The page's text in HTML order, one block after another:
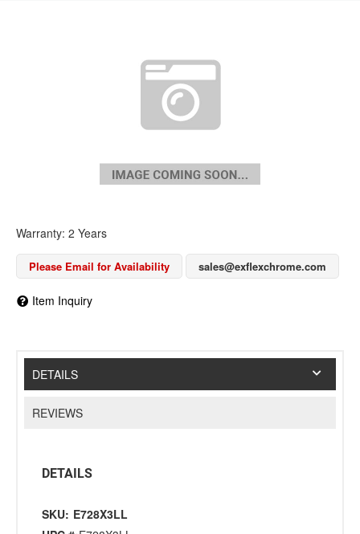
Warranty: 2 Years
Please Email for Availability sales@exflexchrome.com
Item Inquiry
DETAILS
REVIEWS
DETAILS
SKU: E728X3LL